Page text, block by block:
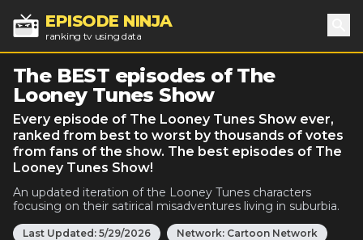
EPISODE NINJA
ranking tv using data
The BEST episodes of The
Looney Tunes Show
Every episode of The Looney Tunes Show ever,
ranked from best to worst by thousands of votes
from fans of the show. The best episodes of The
Looney Tunes Show!
An updated iteration of the Looney Tunes characters
focusing on their satirical misadventures living in suburbia.
Last Updated: 5/29/2026 Network: Cartoon Network